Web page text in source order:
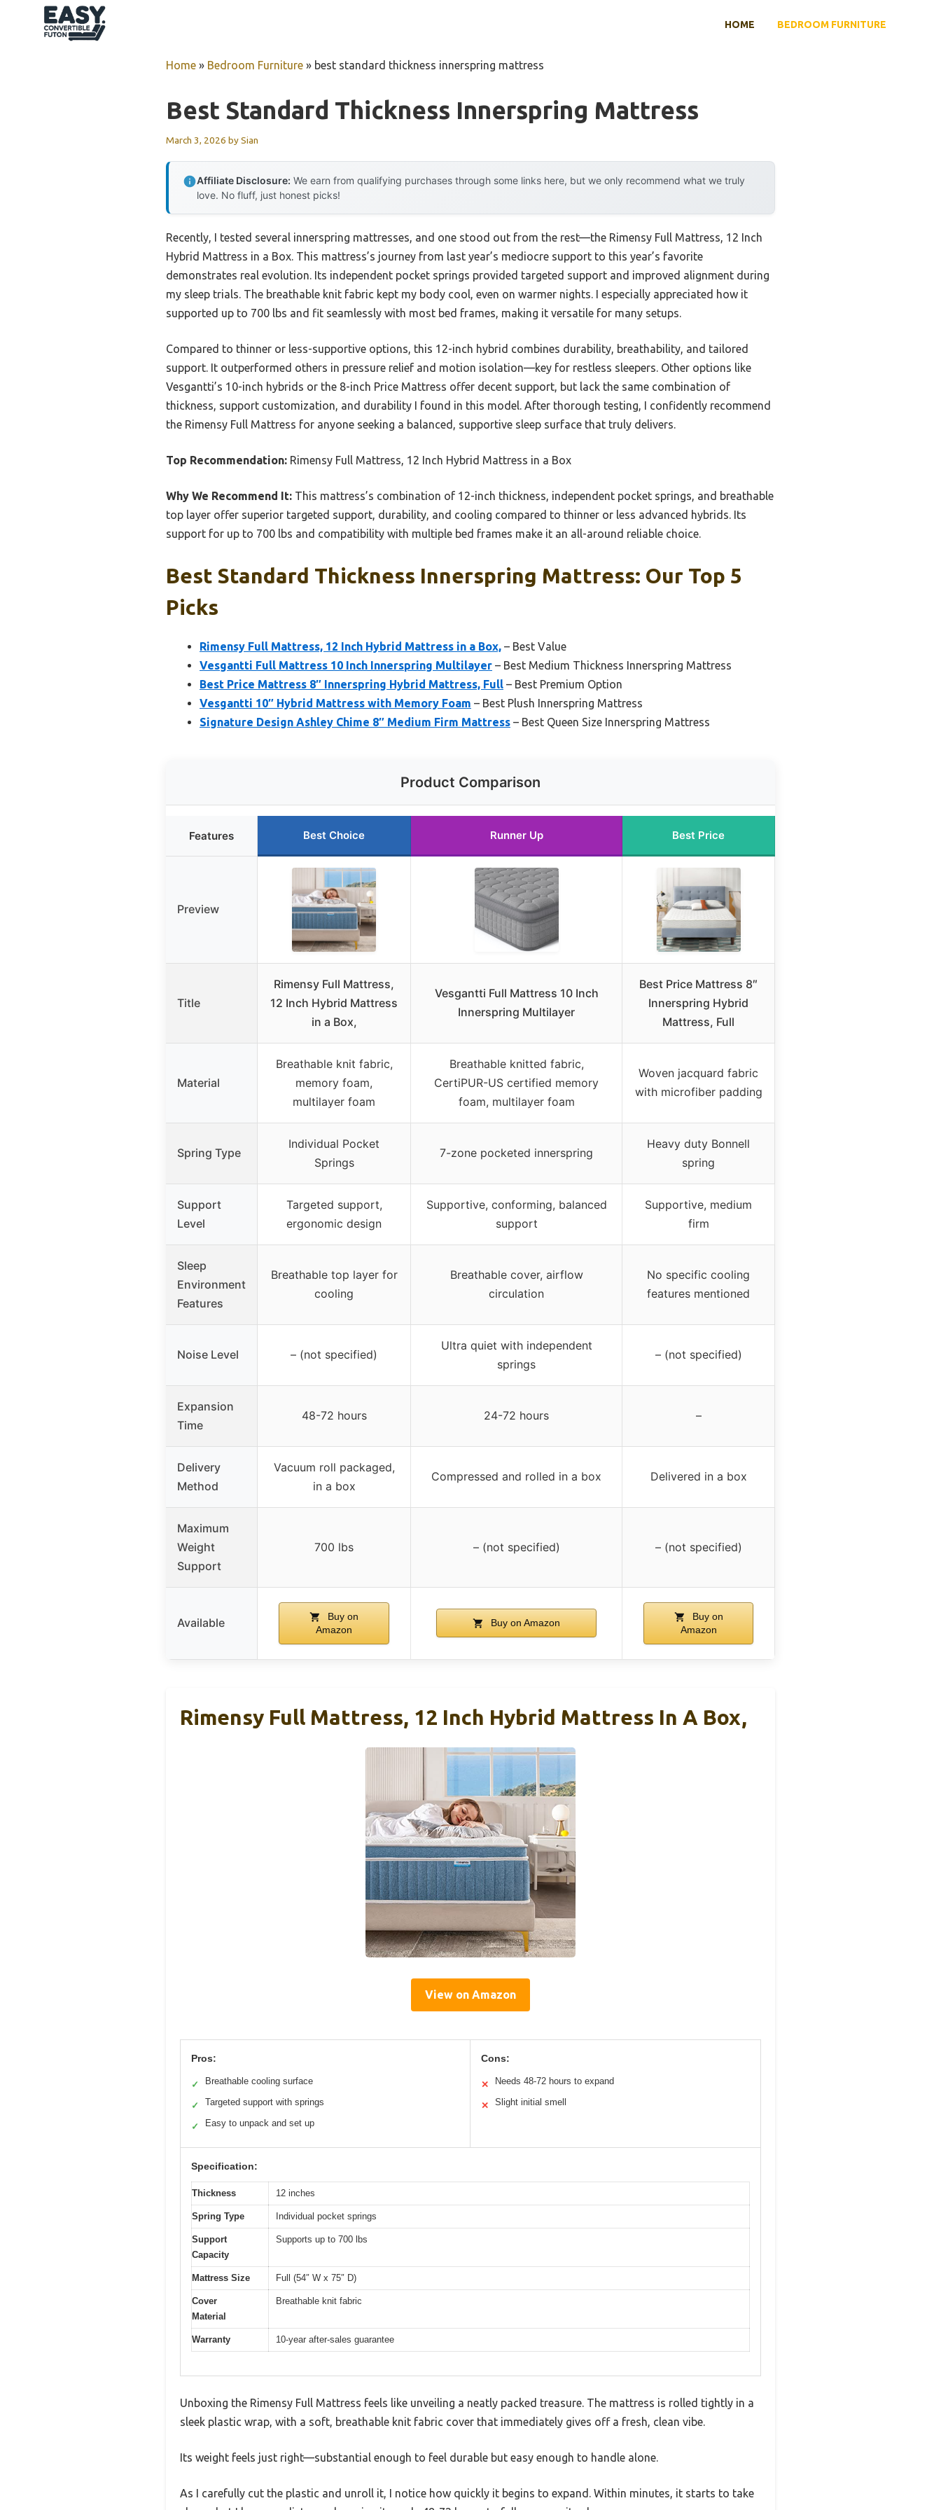
HOME BEDROOM FURNITURE
Home » Bedroom Furniture » best standard thickness innerspring mattress
Best Standard Thickness Innerspring Mattress
March 3, 2026 bySian
Affiliate Disclosure: We earn from qualifying purchases through some links here, but we only recommend what we truly
love. No fluff, just honest picks!
Recently, I tested several innerspring mattresses, and one stood out from the rest—the Rimensy Full Mattress, 12 Inch
Hybrid Mattress in a Box. This mattress’s journey from last year’s mediocre support to this year’s favorite
demonstrates real evolution. Its independent pocket springs provided targeted support and improved alignment during
my sleep trials. The breathable knit fabric kept my body cool, even on warmer nights. I especially appreciated how it
supported up to 700 lbs and fit seamlessly with most bed frames, making it versatile for many setups.
Compared to thinner or less-supportive options, this 12-inch hybrid combines durability, breathability, and tailored
support. It outperformed others in pressure relief and motion isolation—key for restless sleepers. Other options like
Vesgantti’s 10-inch hybrids or the 8-inch Price Mattress offer decent support, but lack the same combination of
thickness, support customization, and durability I found in this model. After thorough testing, I confidently recommend
the Rimensy Full Mattress for anyone seeking a balanced, supportive sleep surface that truly delivers.
Top Recommendation: Rimensy Full Mattress, 12 Inch Hybrid Mattress in a Box
Why We Recommend It: This mattress’s combination of 12-inch thickness, independent pocket springs, and breathable
top layer offer superior targeted support, durability, and cooling compared to thinner or less advanced hybrids. Its
support for up to 700 lbs and compatibility with multiple bed frames make it an all-around reliable choice.
Best Standard Thickness Innerspring Mattress: Our Top 5
Picks
Rimensy Full Mattress, 12 Inch Hybrid Mattress in a Box, – Best Value
Vesgantti Full Mattress 10 Inch Innerspring Multilayer – Best Medium Thickness Innerspring Mattress
Best Price Mattress 8″ Innerspring Hybrid Mattress, Full – Best Premium Option
Vesgantti 10″ Hybrid Mattress with Memory Foam – Best Plush Innerspring Mattress
Signature Design Ashley Chime 8″ Medium Firm Mattress – Best Queen Size Innerspring Mattress
Product Comparison
Features Best Choice Runner Up Best Price
Preview
Title
Rimensy Full Mattress,
12 Inch Hybrid Mattress
in a Box,
Vesgantti Full Mattress 10 Inch
Innerspring Multilayer
Best Price Mattress 8″
Innerspring Hybrid
Mattress, Full
Material
Breathable knit fabric,
memory foam,
multilayer foam
Breathable knitted fabric,
CertiPUR-US certified memory
foam, multilayer foam
Woven jacquard fabric
with microfiber padding
Spring Type
Individual Pocket
Springs
7-zone pocketed innerspring
Heavy duty Bonnell
spring
Support
Level
Targeted support,
ergonomic design
Supportive, conforming, balanced
support
Supportive, medium
firm
Sleep
Environment
Features
Breathable top layer for
cooling
Breathable cover, airflow
circulation
No specific cooling
features mentioned
Noise Level – (not specified)
Ultra quiet with independent
springs
– (not specified)
Expansion
Time
48-72 hours 24-72 hours –
Delivery
Method
Vacuum roll packaged,
in a box
Compressed and rolled in a box Delivered in a box
Maximum
Weight
Support
700 lbs – (not specified) – (not specified)
Available
Buy on
Amazon
Buy on Amazon
Buy on
Amazon
Rimensy Full Mattress, 12 Inch Hybrid Mattress In A Box,
View on Amazon
Pros:
✓ Breathable cooling surface
✓ Targeted support with springs
✓ Easy to unpack and set up
Cons:
✕ Needs 48-72 hours to expand
✕ Slight initial smell
Specification:
Thickness 12 inches
Spring Type Individual pocket springs
Support
Capacity
Supports up to 700 lbs
Mattress Size Full (54″ W x 75″ D)
Cover
Material
Breathable knit fabric
Warranty 10-year after-sales guarantee
Unboxing the Rimensy Full Mattress feels like unveiling a neatly packed treasure. The mattress is rolled tightly in a
sleek plastic wrap, with a soft, breathable knit fabric cover that immediately gives off a fresh, clean vibe.
Its weight feels just right—substantial enough to feel durable but easy enough to handle alone.
As I carefully cut the plastic and unroll it, I notice how quickly it begins to expand. Within minutes, it starts to take